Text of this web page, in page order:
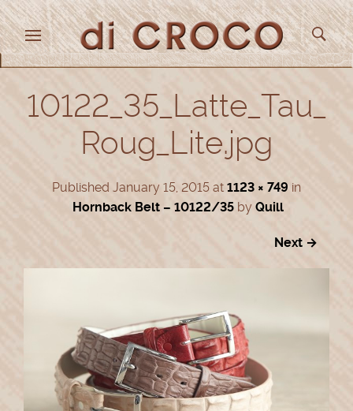
10122_35_Latte_Tau_
Roug_Lite.jpg
Published January 15, 2015 at 1123 × 749 in
Hornback Belt – 10122/35 by Quill
Next →